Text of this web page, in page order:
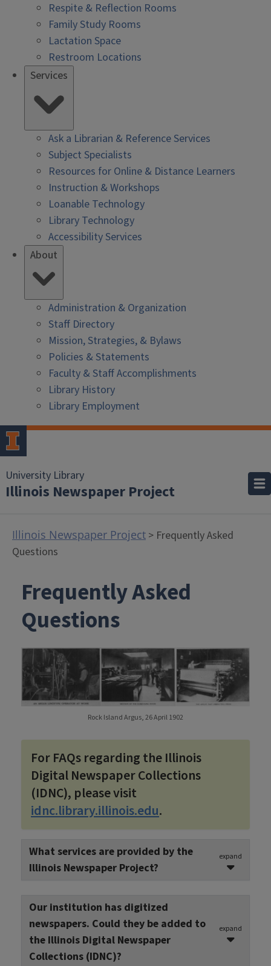
Respite & Reflection Rooms
Family Study Rooms
Lactation Space
Restroom Locations
Services
Ask a Librarian & Reference Services
Subject Specialists
Resources for Online & Distance Learners
Instruction & Workshops
Loanable Technology
Library Technology
Accessibility Services
About
Administration & Organization
Staff Directory
Mission, Strategies, & Bylaws
Policies & Statements
Faculty & Staff Accomplishments
Library History
Library Employment
University Library
Illinois Newspaper Project
Illinois Newspaper Project > Frequently Asked
Questions
Frequently Asked
Questions
Rock Island Argus, 26 April 1902
For FAQs regarding the Illinois
Digital Newspaper Collections
(IDNC), please visit
idnc.library.illinois.edu.
What services are provided by the
Illinois Newspaper Project?
expand
preserves, digitizes and provides access to
historical newspapers. In 1987, the INP began
identifying Illinois newspapers and their holding
locations, information now made accessible
Our institution has digitized
newspapers. Could they be added to
the Illinois Digital Newspaper
Collections (IDNC)?
expand